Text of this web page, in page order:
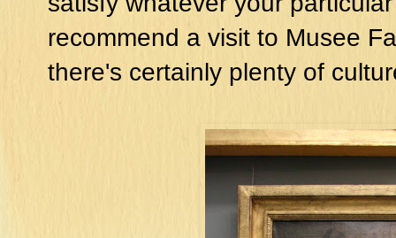
recommend a visit to Musee
there's certainly plenty of